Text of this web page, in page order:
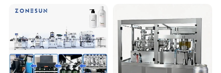
Fruit/Garlic/Lime/Ginger
Line